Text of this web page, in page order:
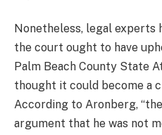
Nonetheless, legal experts
the court ought to have
Palm Beach County State
thought it could become a
According to Aronberg,
argument that he was not